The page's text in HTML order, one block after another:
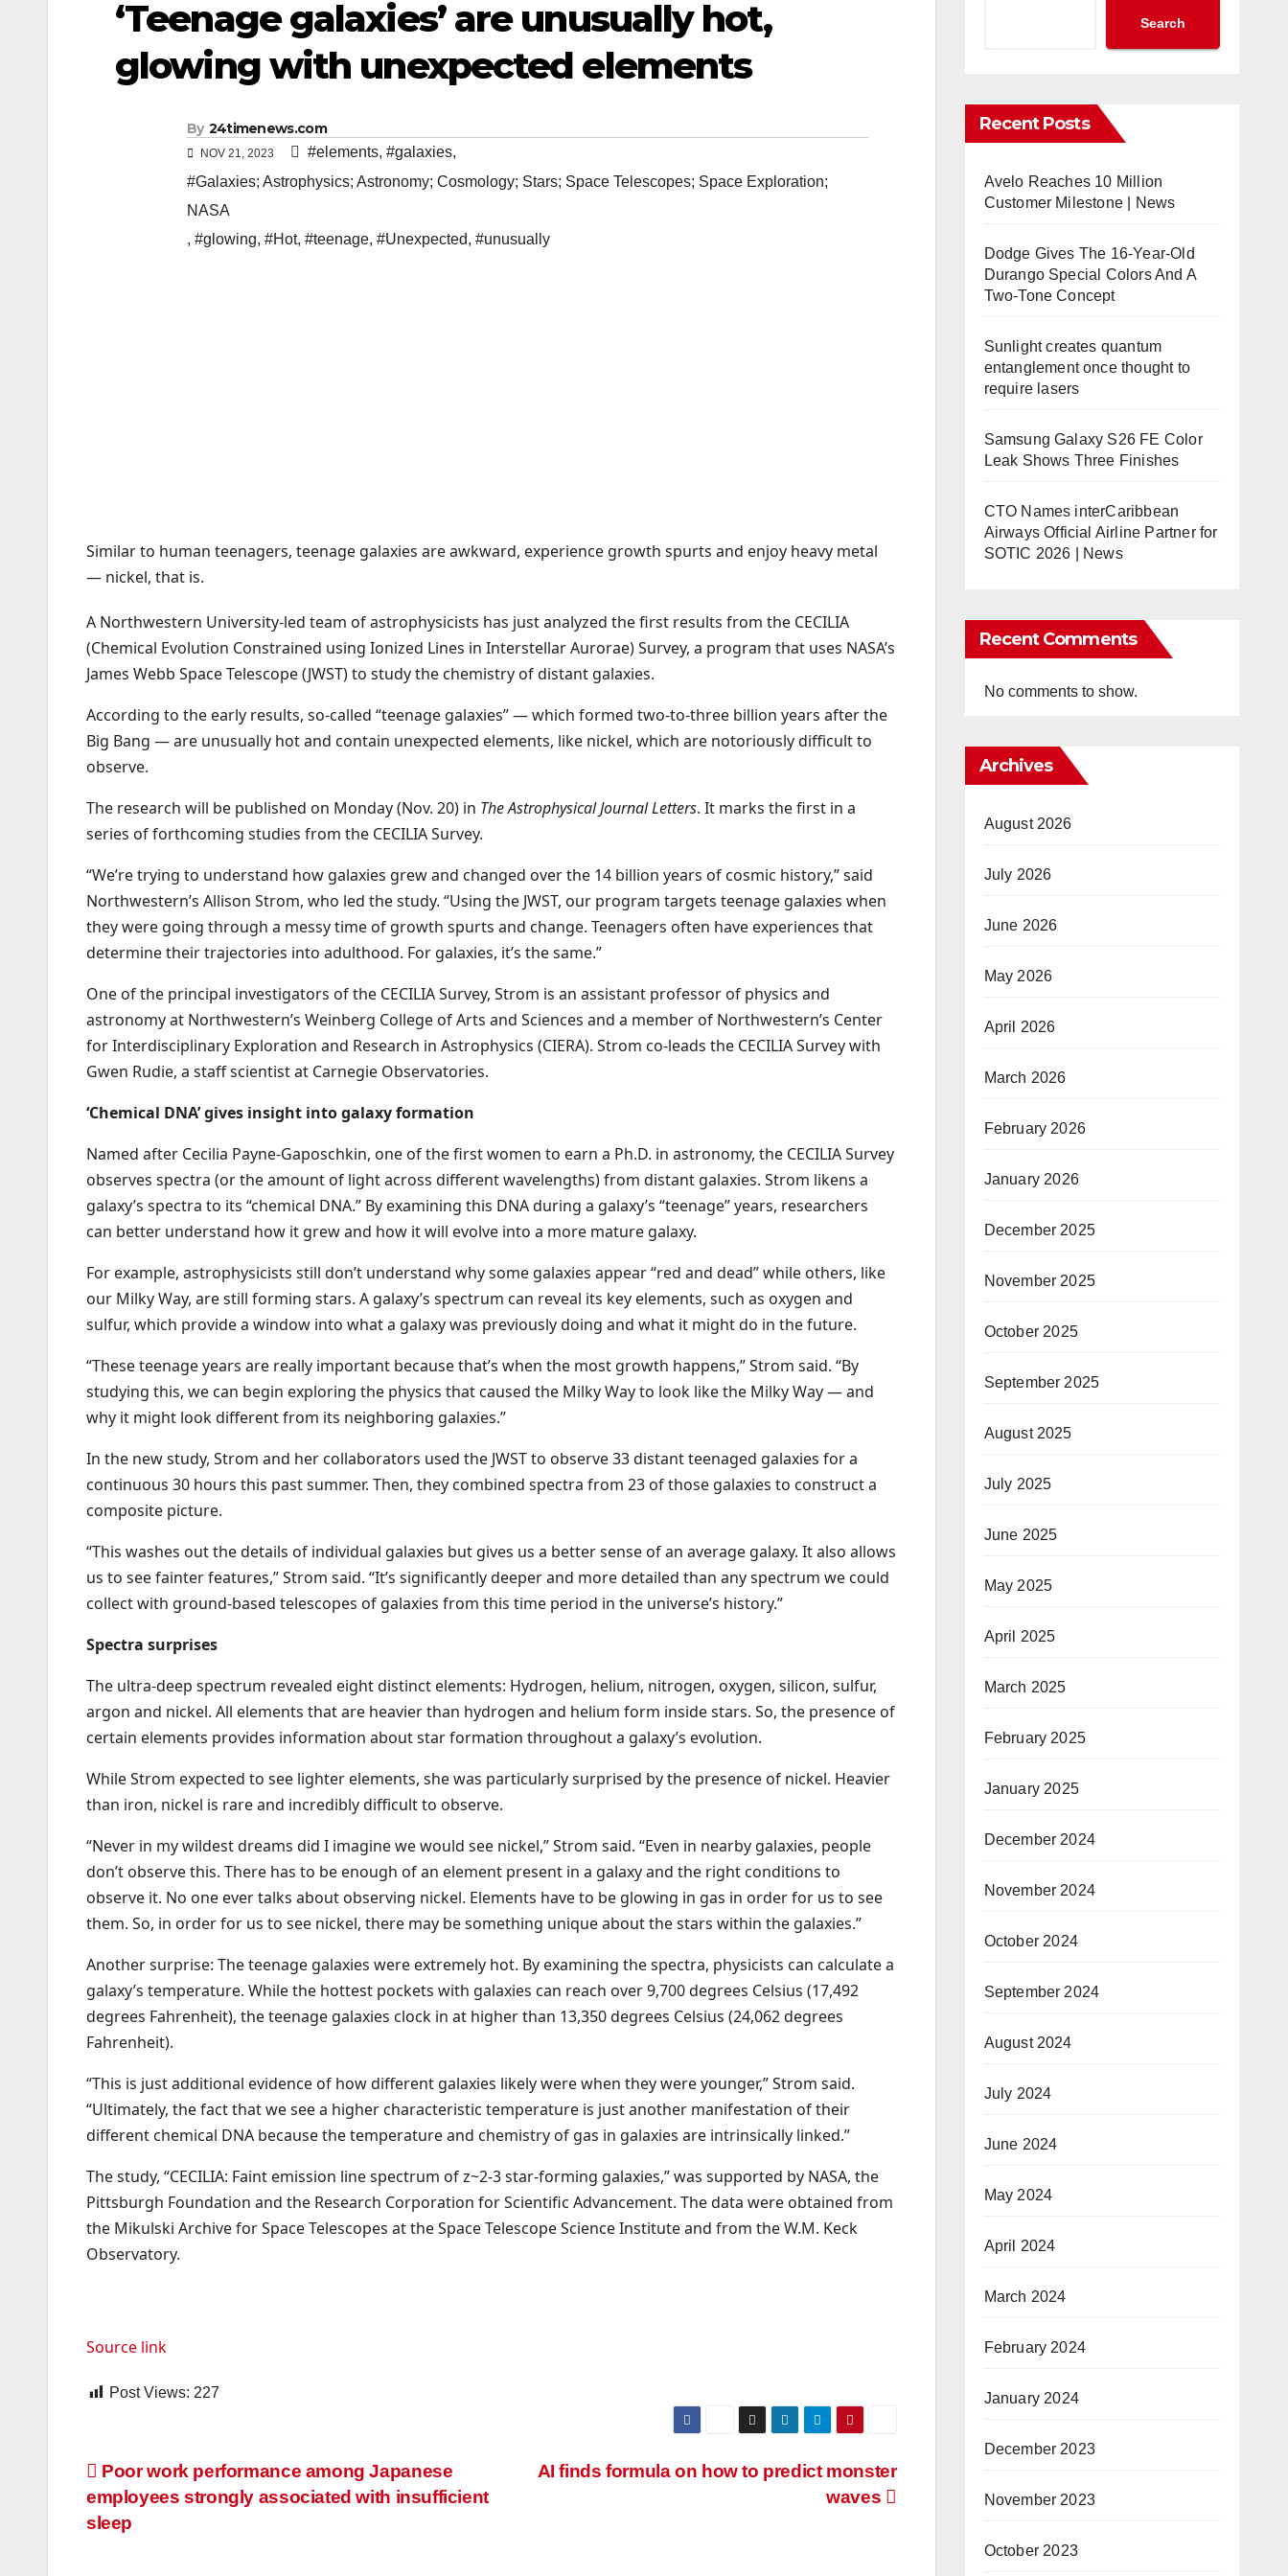
‘Teenage galaxies’ are unusually hot,
glowing with unexpected elements
By 24timenews.com
NOV 21, 2023 #elements, #galaxies,
#Galaxies; Astrophysics; Astronomy; Cosmology; Stars; Space Telescopes; Space Exploration;
NASA
, #glowing, #Hot, #teenage, #Unexpected, #unusually
Similar to human teenagers, teenage galaxies are awkward, experience growth spurts and enjoy heavy metal
— nickel, that is.
A Northwestern University-led team of astrophysicists has just analyzed the first results from the CECILIA
(Chemical Evolution Constrained using Ionized Lines in Interstellar Aurorae) Survey, a program that uses NASA’s
James Webb Space Telescope (JWST) to study the chemistry of distant galaxies.
According to the early results, so-called “teenage galaxies” — which formed two-to-three billion years after the
Big Bang — are unusually hot and contain unexpected elements, like nickel, which are notoriously difficult to
observe.
The research will be published on Monday (Nov. 20) in The Astrophysical Journal Letters. It marks the first in a
series of forthcoming studies from the CECILIA Survey.
“We’re trying to understand how galaxies grew and changed over the 14 billion years of cosmic history,” said
Northwestern’s Allison Strom, who led the study. “Using the JWST, our program targets teenage galaxies when
they were going through a messy time of growth spurts and change. Teenagers often have experiences that
determine their trajectories into adulthood. For galaxies, it’s the same.”
One of the principal investigators of the CECILIA Survey, Strom is an assistant professor of physics and
astronomy at Northwestern’s Weinberg College of Arts and Sciences and a member of Northwestern’s Center
for Interdisciplinary Exploration and Research in Astrophysics (CIERA). Strom co-leads the CECILIA Survey with
Gwen Rudie, a staff scientist at Carnegie Observatories.
‘Chemical DNA’ gives insight into galaxy formation
Named after Cecilia Payne-Gaposchkin, one of the first women to earn a Ph.D. in astronomy, the CECILIA Survey
observes spectra (or the amount of light across different wavelengths) from distant galaxies. Strom likens a
galaxy’s spectra to its “chemical DNA.” By examining this DNA during a galaxy’s “teenage” years, researchers
can better understand how it grew and how it will evolve into a more mature galaxy.
For example, astrophysicists still don’t understand why some galaxies appear “red and dead” while others, like
our Milky Way, are still forming stars. A galaxy’s spectrum can reveal its key elements, such as oxygen and
sulfur, which provide a window into what a galaxy was previously doing and what it might do in the future.
“These teenage years are really important because that’s when the most growth happens,” Strom said. “By
studying this, we can begin exploring the physics that caused the Milky Way to look like the Milky Way — and
why it might look different from its neighboring galaxies.”
In the new study, Strom and her collaborators used the JWST to observe 33 distant teenaged galaxies for a
continuous 30 hours this past summer. Then, they combined spectra from 23 of those galaxies to construct a
composite picture.
“This washes out the details of individual galaxies but gives us a better sense of an average galaxy. It also allows
us to see fainter features,” Strom said. “It’s significantly deeper and more detailed than any spectrum we could
collect with ground-based telescopes of galaxies from this time period in the universe’s history.”
Spectra surprises
The ultra-deep spectrum revealed eight distinct elements: Hydrogen, helium, nitrogen, oxygen, silicon, sulfur,
argon and nickel. All elements that are heavier than hydrogen and helium form inside stars. So, the presence of
certain elements provides information about star formation throughout a galaxy’s evolution.
While Strom expected to see lighter elements, she was particularly surprised by the presence of nickel. Heavier
than iron, nickel is rare and incredibly difficult to observe.
“Never in my wildest dreams did I imagine we would see nickel,” Strom said. “Even in nearby galaxies, people
don’t observe this. There has to be enough of an element present in a galaxy and the right conditions to
observe it. No one ever talks about observing nickel. Elements have to be glowing in gas in order for us to see
them. So, in order for us to see nickel, there may be something unique about the stars within the galaxies.”
Another surprise: The teenage galaxies were extremely hot. By examining the spectra, physicists can calculate a
galaxy’s temperature. While the hottest pockets with galaxies can reach over 9,700 degrees Celsius (17,492
degrees Fahrenheit), the teenage galaxies clock in at higher than 13,350 degrees Celsius (24,062 degrees
Fahrenheit).
“This is just additional evidence of how different galaxies likely were when they were younger,” Strom said.
“Ultimately, the fact that we see a higher characteristic temperature is just another manifestation of their
different chemical DNA because the temperature and chemistry of gas in galaxies are intrinsically linked.”
The study, “CECILIA: Faint emission line spectrum of z~2-3 star-forming galaxies,” was supported by NASA, the
Pittsburgh Foundation and the Research Corporation for Scientific Advancement. The data were obtained from
the Mikulski Archive for Space Telescopes at the Space Telescope Science Institute and from the W.M. Keck
Observatory.
Source link
Post Views: 227
Post
navigation
AI finds formula on how to predict monster
waves
Poor work performance among Japanese
employees strongly associated with insufficient
sleep
Search
Recent Posts
Avelo Reaches 10 Million
Customer Milestone | News
Dodge Gives The 16-Year-Old
Durango Special Colors And A
Two-Tone Concept
Sunlight creates quantum
entanglement once thought to
require lasers
Samsung Galaxy S26 FE Color
Leak Shows Three Finishes
CTO Names interCaribbean
Airways Official Airline Partner for
SOTIC 2026 | News
Recent Comments
No comments to show.
Archives
August 2026
July 2026
June 2026
May 2026
April 2026
March 2026
February 2026
January 2026
December 2025
November 2025
October 2025
September 2025
August 2025
July 2025
June 2025
May 2025
April 2025
March 2025
February 2025
January 2025
December 2024
November 2024
October 2024
September 2024
August 2024
July 2024
June 2024
May 2024
April 2024
March 2024
February 2024
January 2024
December 2023
November 2023
October 2023